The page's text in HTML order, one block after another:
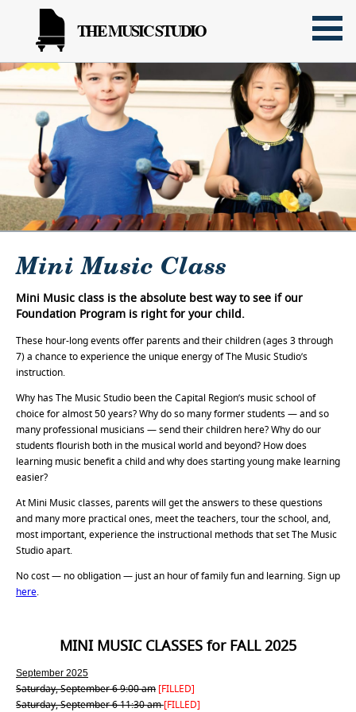
THE MUSIC STUDIO
Mini Music Class
Mini Music class is the absolute best way to see if our
Foundation Program is right for your child.
These hour-long events offer parents and their children (ages 3 through
7) a chance to experience the unique energy of The Music Studio’s
instruction.
Why has The Music Studio been the Capital Region’s music school of
choice for almost 50 years? Why do so many former students — and so
many professional musicians — send their children here? Why do our
students flourish both in the musical world and beyond? How does
learning music benefit a child and why does starting young make learning
easier?
At Mini Music classes, parents will get the answers to these questions
and many more practical ones, meet the teachers, tour the school, and,
most important, experience the instructional methods that set The Music
Studio apart.
No cost — no obligation — just an hour of family fun and learning. Sign up
here.
MINI MUSIC CLASSES for FALL 2025
September 2025
Saturday, September 6 9:00 am [FILLED]
Saturday, September 6 11:30 am[FILLED]